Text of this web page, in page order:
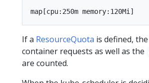
If a ResourceQuota is defined,
container requests as well as the
are counted.